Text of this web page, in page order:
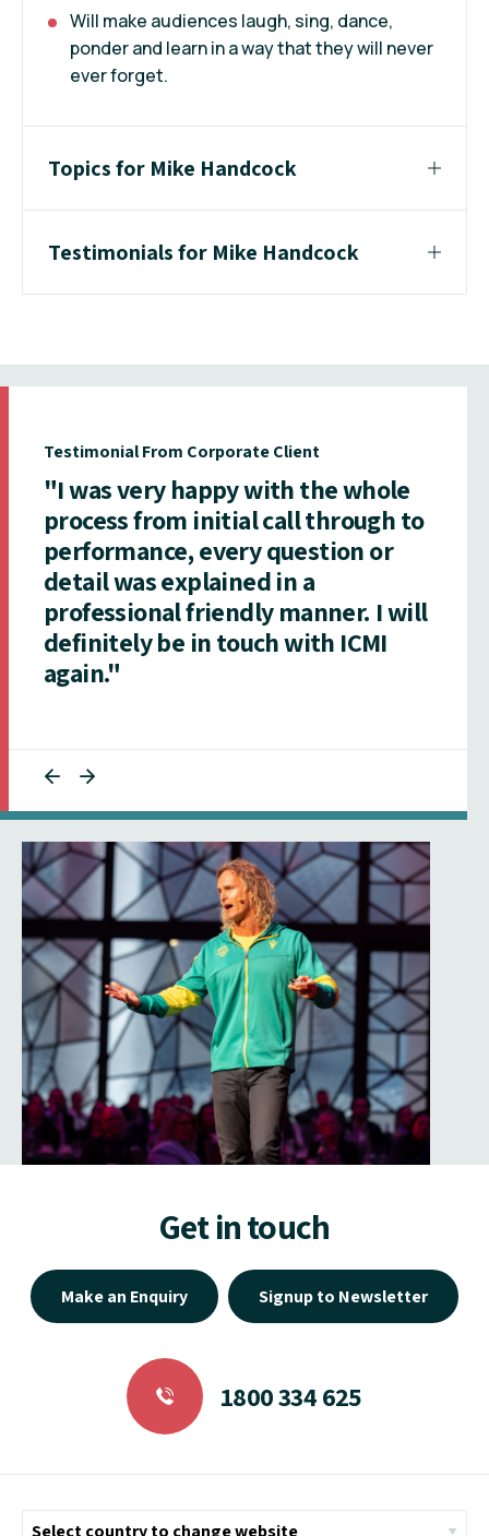
Will make audiences laugh, sing, dance,
ponder and learn in a way that they will never
ever forget.
Topics for Mike Handcock
Testimonials for Mike Handcock
Testimonial From Corporate Client
"I was very happy with the whole
process from initial call through to
performance, every question or
detail was explained in a
professional friendly manner. I will
definitely be in touch with ICMI
again."
Get in touch
Make an Enquiry Signup to Newsletter
1800 334 625